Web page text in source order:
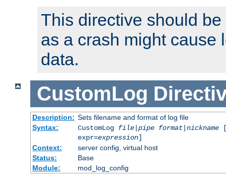
This directive should
as a crash might cause
data.
CustomLog
Description: Sets filename and format of log file
Syntax:
CustomLog file|pipe format|nickname
expr=expression]
Context:
server config, virtual host
Status:
Base
Module:
mod_log_config